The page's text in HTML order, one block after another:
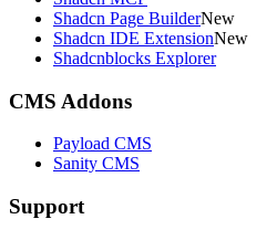
Shadcn Page BuilderNew
Shadcn IDE ExtensionNew
Shadcnblocks Explorer
CMS Addons
Payload CMS
Sanity CMS
Support